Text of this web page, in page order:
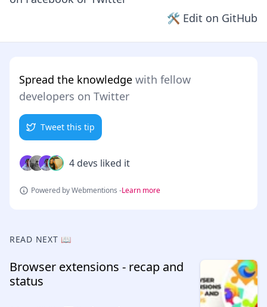
🛠 Edit on GitHub
Spread the knowledge with fellow
developers on Twitter
Tweet this tip
4 devs liked it
Powered by Webmentions -Learn more
READ NEXT 📖
Browser extensions - recap and
status